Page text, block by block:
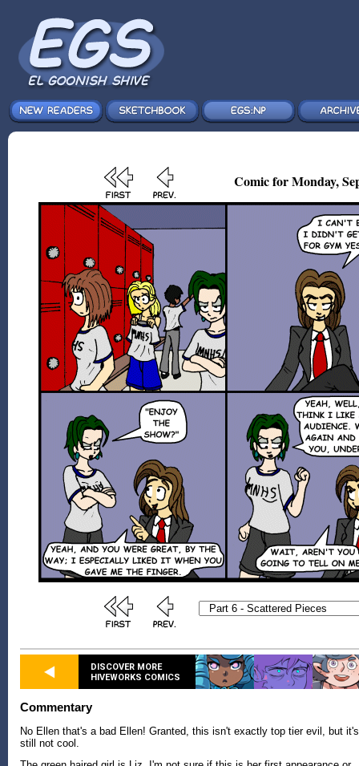
Comic for Monday,
DISCOVER MORE
HIVEWORKS COMICS
Commentary
No Ellen that's a bad Ellen! Granted, this isn't exactly top tier evil, but it's
still not cool.